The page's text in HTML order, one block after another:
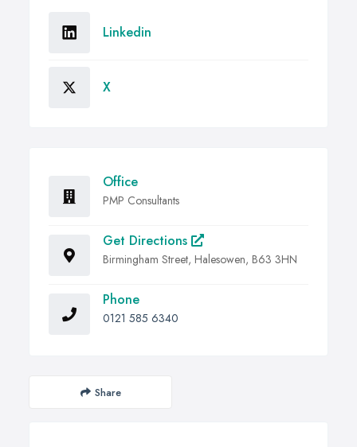
Linkedin
X
Office
PMP Consultants
Get Directions
Birmingham Street, Halesowen, B63 3HN
Phone
0121 585 6340
Share